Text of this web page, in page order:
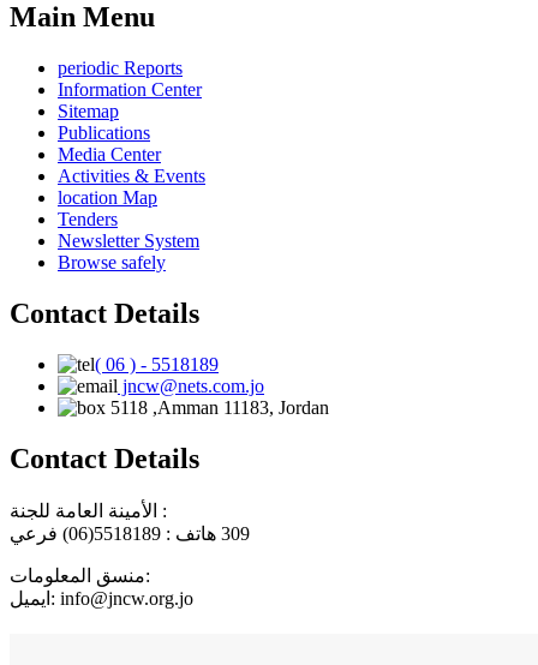
Main Menu
periodic Reports
Information Center
Sitemap
Publications
Media Center
Activities & Events
location Map
Tenders
Newsletter System
Browse safely
Contact Details
( 06 ) - 5518189
jncw@nets.com.jo
5118 ,Amman 11183, Jordan
Contact Details
الأمينة العامة للجنة :
309
منسق المعلومات:
ايميل: info@jncw.org.jo